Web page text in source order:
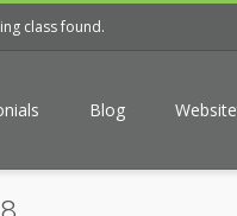
class found.
Blog